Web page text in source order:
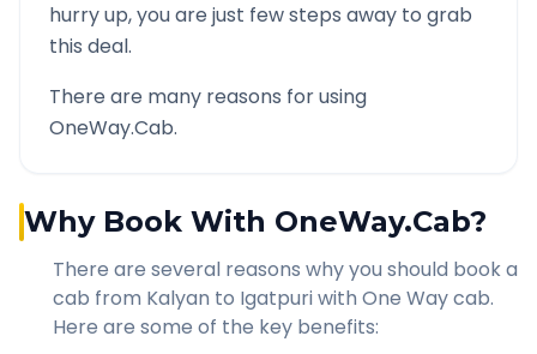
hurry up, you are just few steps away to grab
this deal.
There are many reasons for using
OneWay.Cab.
Why Book With OneWay.Cab?
There are several reasons why you should book a
cab from Kalyan to Igatpuriwith One Way cab.
Here are some of the key benefits: